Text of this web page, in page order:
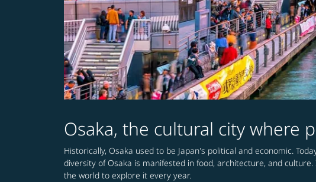
Osaka, the cultural city where
Historically, Osaka used to be Japan's political and economic.
diversity of Osaka is manifested in food, architecture, and
the world to explore it every year.